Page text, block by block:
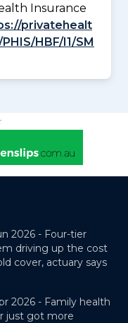
Insurance
privatehealt
HBF/I1/SM
2026 - Four-tier
driving up the cost
cover, actuary says
2026 - Family health
just got more